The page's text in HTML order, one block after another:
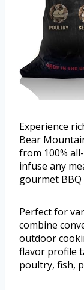
Experience
Bear
from 100%
infuse any
gourmet
Perfect for
combine
outdoor
flavor profile
poultry, fish,